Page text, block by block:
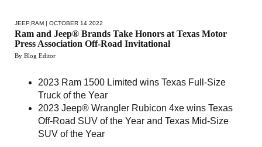
JEEP RAM | OCTOBER 14 2022
Ram and Jeep® Brands Take Honors at Texas Motor
Press Association Off-Road Invitational
By Blog Editor
2023 Ram 1500 Limited wins Texas Full-Size
Truck of the Year
2023 Jeep® Wrangler Rubicon 4xe wins Texas
Off-Road SUV of the Year and Texas Mid-Size
SUV of the Year